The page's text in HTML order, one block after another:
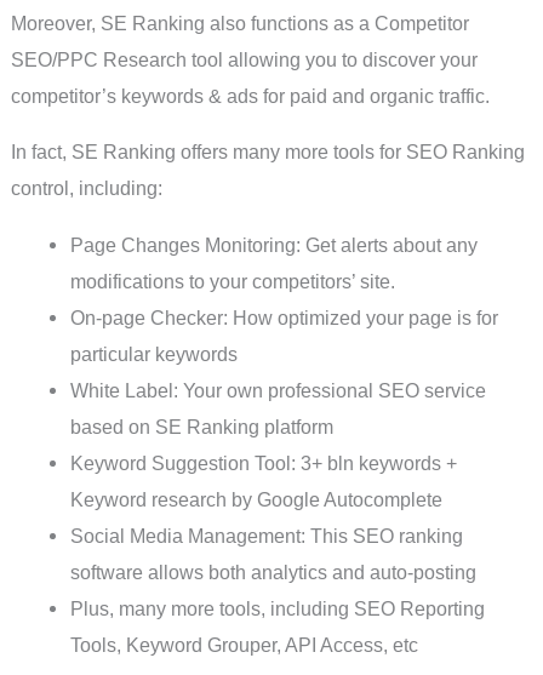
Moreover, SE Ranking also functions as a Competitor
SEO/PPC Research tool allowing you to discover your
competitor’s keywords & ads for paid and organic traffic.
In fact, SE Ranking offers many more tools for SEO Ranking
control, including:
Page Changes Monitoring: Get alerts about any
modifications to your competitors’ site.
On-page Checker: How optimized your page is for
particular keywords
White Label: Your own professional SEO service
based on SE Ranking platform
Keyword Suggestion Tool: 3+ bln keywords +
Keyword research by Google Autocomplete
Social Media Management: This SEO ranking
software allows both analytics and auto-posting
Plus, many more tools, including SEO Reporting
Tools, Keyword Grouper, API Access, etc